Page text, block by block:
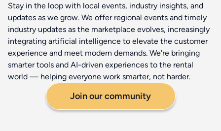
Stay in the loop with local events, industry insights, and
updates as we grow. We offer regional events and timely
industry updates as the marketplace evolves, increasingly
integrating artificial intelligence to elevate the customer
experience and meet modern demands. We're bringing
smarter tools and AI-driven experiences to the rental
world — helping everyone work smarter, not harder.
Join our community